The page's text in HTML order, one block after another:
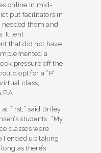
online in mid-
put facilitators in
them and
It lent
that did not have
a
pressure off the
opt for a “P”
class,
first,” said Briley
students. “My
classes were
I ended up taking
as there’s